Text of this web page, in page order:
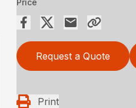
Price
Request a Quote
Print